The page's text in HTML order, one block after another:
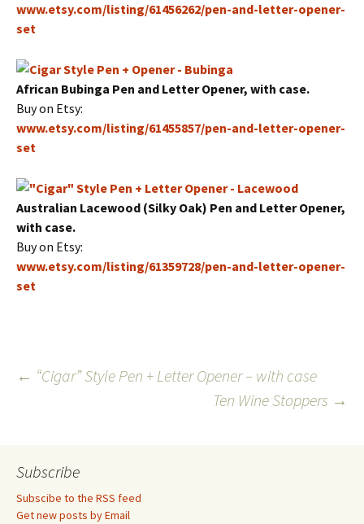
www.etsy.com/listing/61456262/pen-and-letter-opener-
set
African Bubinga Pen and Letter Opener, with case.
Buy on Etsy:
www.etsy.com/listing/61455857/pen-and-letter-opener-
set
Australian Lacewood (Silky Oak) Pen and Letter Opener,
with case.
Buy on Etsy:
www.etsy.com/listing/61359728/pen-and-letter-opener-
set
Post
← “Cigar” Style Pen + Letter Opener – with case
Ten Wine Stoppers →
Subscribe
Subscibe to the RSS feed
Get new posts by Email